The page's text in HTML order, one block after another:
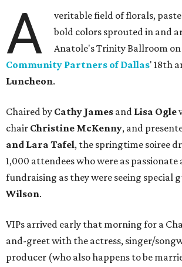
A
veritable field of florals,
bold colors sprouted in and
Anatole's Trinity Ballroom
Community Partners of Dallas' 18th
Luncheon.
Chaired by Cathy James and Lisa Ogle
chair Christine McKenny, and
and Lara Tafel, the springtime soiree
1,000 attendees who were as passionate
fundraising as they were seeing special
Wilson.
VIPs arrived early that morning for a
and-greet with the actress, singer/
producer (who also happens to be